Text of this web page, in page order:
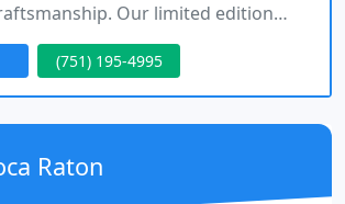
Our limited edition
photography of
from vintage to modern. Each
in Britain, signed and numbered
and delivered worldwide
(751) 195-4995
Raton